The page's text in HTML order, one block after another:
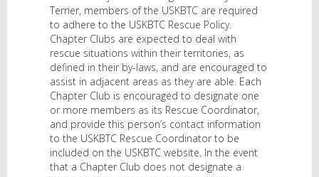
Terrier, members of the USKBTC are required
to adhere to the USKBTC Rescue Policy.
Chapter Clubs are expected to deal with
rescue situations within their territories, as
defined in their by-laws, and are encouraged to
assist in adjacent areas as they are able. Each
Chapter Club is encouraged to designate one
or more members as its Rescue Coordinator,
and provide this person’s contact information
to the USKBTC Rescue Coordinator to be
included on the USKBTC website. In the event
that a Chapter Club does not designate a